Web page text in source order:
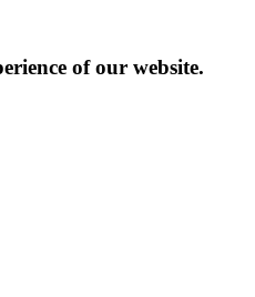
of our website.